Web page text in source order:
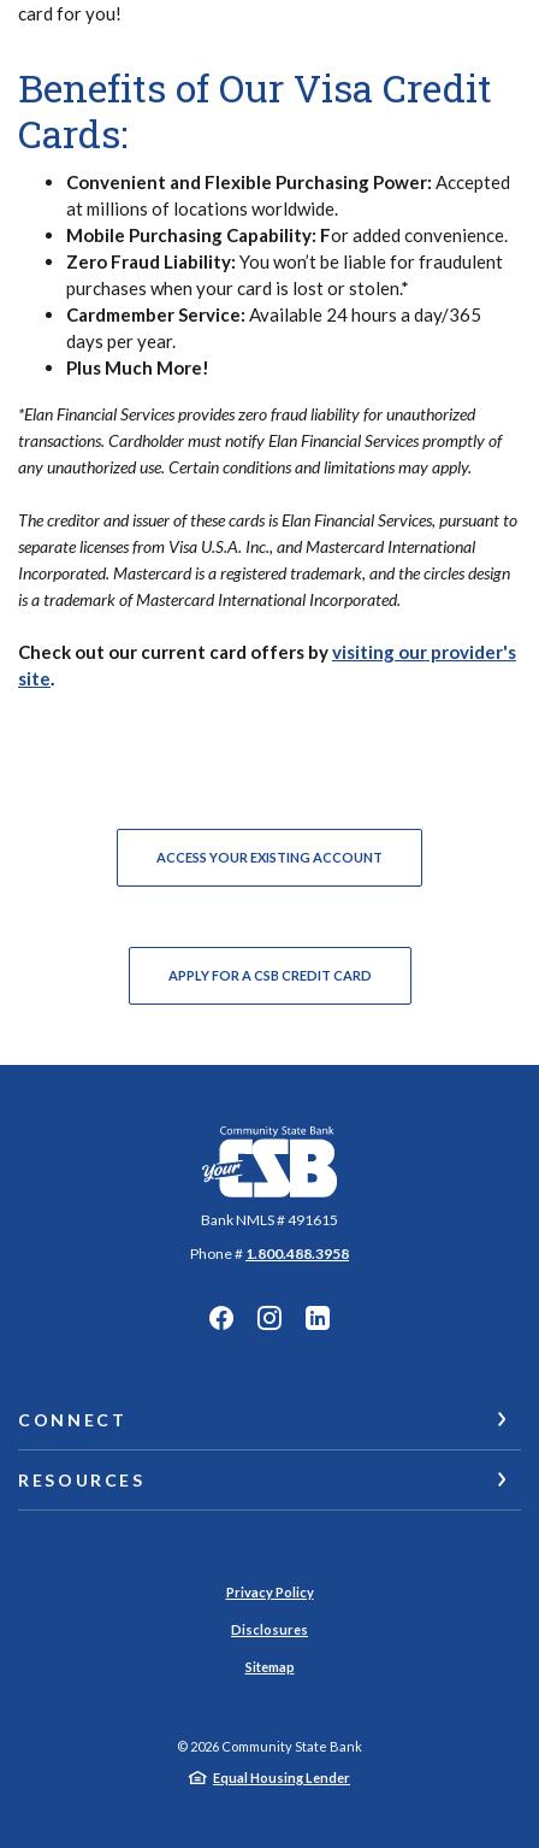
card for you!
Benefits of Our Visa Credit
Cards:
Convenient and Flexible Purchasing Power: Accepted
at millions of locations worldwide.
Mobile Purchasing Capability: For added convenience.
Zero Fraud Liability: You won’t be liable for fraudulent
purchases when your card is lost or stolen.*
Cardmember Service: Available 24 hours a day/365
days per year.
Plus Much More!
*Elan Financial Services provides zero fraud liability for unauthorized
transactions. Cardholder must notify Elan Financial Services promptly of
any unauthorized use. Certain conditions and limitations may apply.
The creditor and issuer of these cards is Elan Financial Services, pursuant to
separate licenses from Visa U.S.A. Inc., and Mastercard International
Incorporated. Mastercard is a registered trademark, and the circles design
is a trademark of Mastercard International Incorporated.
Check out our current card offers byvisiting our provider's
site.
ACCESS YOUR EXISTING ACCOUNT
APPLY FOR A CSB CREDIT CARD(OPENS IN A NEW
Community State Bank
Bank NMLS # 491615
Phone # 1.800.488.3958
CONNECT
RESOURCES
Privacy Policy
Disclosures
Sitemap
© 2026 Community State Bank
Equal Housing Lender